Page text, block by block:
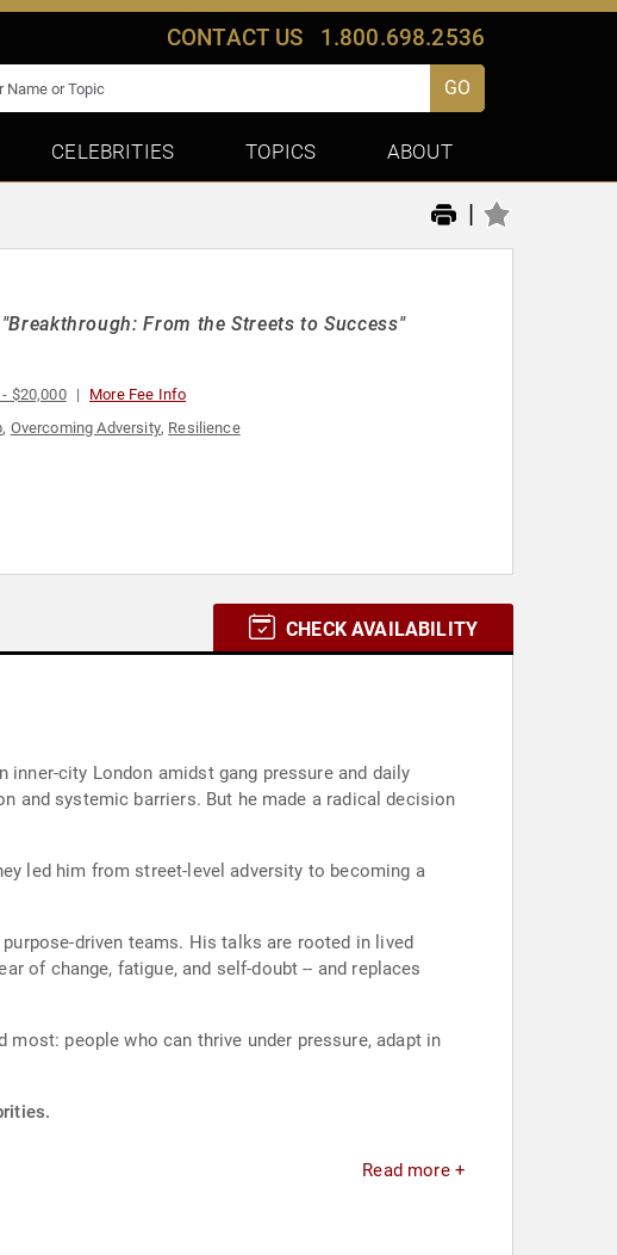
CONTACT US 1.800.698.2536
GO
CELEBRITIES TOPICS ABOUT
|
From the Streets to Success"
$20,000 More Fee Info
, Overcoming Adversity, Resilience
CHECK AVAILABILITY
city London amidst gang pressure and daily
and systemic barriers. But he made a radical decision
led him from street-level adversity to becoming a
driven teams. His talks are rooted in lived
of change, fatigue, and self-doubt -- and replaces
people who can thrive under pressure, adapt in
Read more +